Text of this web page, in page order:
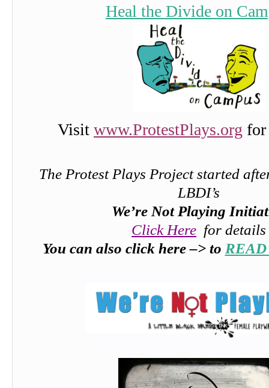
Heal the Divide on
Visit www.ProtestPlays.org
The Protest Plays Project started
LBDI’s
We’re Not Playing
Click Here for details
You can also click here –> to